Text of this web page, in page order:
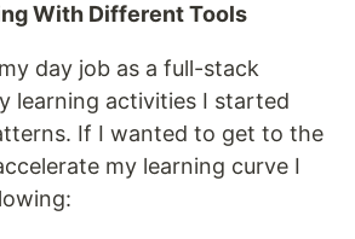
With Different Tools
day job as a full-stack
learning activities I started
If I wanted to get to the
my learning curve I